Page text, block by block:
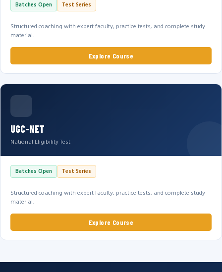
Batches Open Test Series
Structured coaching with expert faculty, practice tests, and complete study
material.
Explore Course
UGC-NET
National Eligibility Test
Batches Open Test Series
Structured coaching with expert faculty, practice tests, and complete study
material.
Explore Course